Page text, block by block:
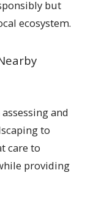
but
ecosystem.
and
to
care to
providing